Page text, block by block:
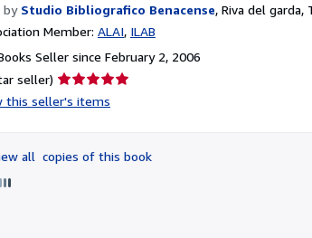
by Studio Bibliografico Benacense, Riva del garda,
Member: ALAI ILAB
Seller since February 2, 2006
seller) Seller
rating
of
5
this seller's items
all copies of this book